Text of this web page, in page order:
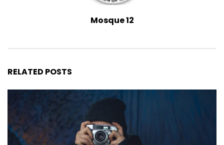
Mosque 12
RELATED POSTS